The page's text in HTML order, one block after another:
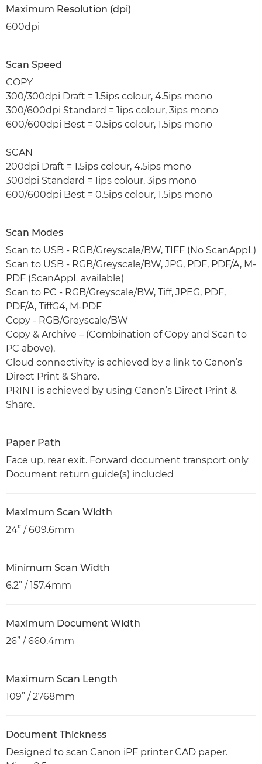
Maximum Resolution (dpi)
600dpi
Scan Speed
COPY
300/300dpi Draft = 1.5ips colour, 4.5ips mono
300/600dpi Standard = 1ips colour, 3ips mono
600/600dpi Best = 0.5ips colour, 1.5ips mono
SCAN
200dpi Draft = 1.5ips colour, 4.5ips mono
300dpi Standard = 1ips colour, 3ips mono
600/600dpi Best = 0.5ips colour, 1.5ips mono
Scan Modes
Scan to USB - RGB/Greyscale/BW, TIFF (No ScanAppL)
Scan to USB - RGB/Greyscale/BW, JPG, PDF, PDF/A, M-
PDF (ScanAppL available)
Scan to PC - RGB/Greyscale/BW, Tiff, JPEG, PDF,
PDF/A, TiffG4, M-PDF
Copy - RGB/Greyscale/BW
Copy & Archive – (Combination of Copy and Scan to
PC above).
Cloud connectivity is achieved by a link to Canon’s
Direct Print & Share.
PRINT is achieved by using Canon’s Direct Print &
Share.
Paper Path
Face up, rear exit. Forward document transport only
Document return guide(s) included
Maximum Scan Width
24” / 609.6mm
Minimum Scan Width
6.2” / 157.4mm
Maximum Document Width
26” / 660.4mm
Maximum Scan Length
109” / 2768mm
Document Thickness
Designed to scan Canon iPF printer CAD paper.